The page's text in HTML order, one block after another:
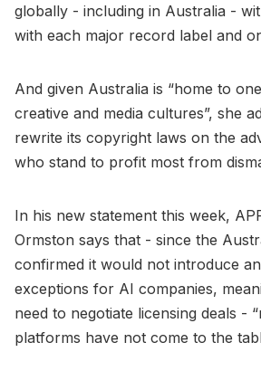
globally - including in Australia -
with each major record label and
And given Australia is “home to
creative and media cultures”, she
rewrite its copyright laws on the
who stand to profit most from
In his new statement this week,
Ormston says that - since the
confirmed it would not introduce
exceptions for AI companies,
need to negotiate licensing deals -
platforms have not come to the